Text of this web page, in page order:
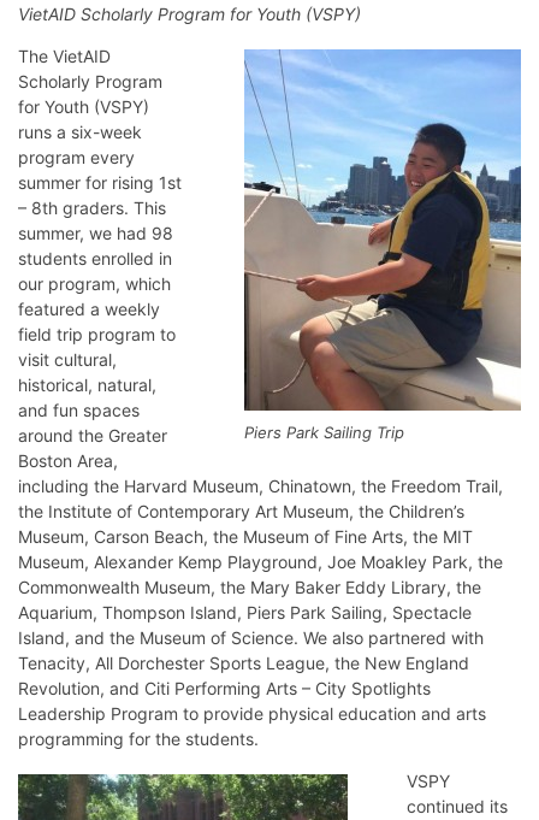
VietAID Scholarly Program for Youth (VSPY)
Piers Park Sailing Trip
The VietAID
Scholarly Program
for Youth (VSPY)
runs a six-week
program every
summer for rising 1st
– 8th graders. This
summer, we had 98
students enrolled in
our program, which
featured a weekly
field trip program to
visit cultural,
historical, natural,
and fun spaces
around the Greater
Boston Area,
including the Harvard Museum, Chinatown, the Freedom Trail,
the Institute of Contemporary Art Museum, the Children’s
Museum, Carson Beach, the Museum of Fine Arts, the MIT
Museum, Alexander Kemp Playground, Joe Moakley Park, the
Commonwealth Museum, the Mary Baker Eddy Library, the
Aquarium, Thompson Island, Piers Park Sailing, Spectacle
Island, and the Museum of Science. We also partnered with
Tenacity, All Dorchester Sports League, the New England
Revolution, and Citi Performing Arts – City Spotlights
Leadership Program to provide physical education and arts
programming for the students.
VSPY
continued its